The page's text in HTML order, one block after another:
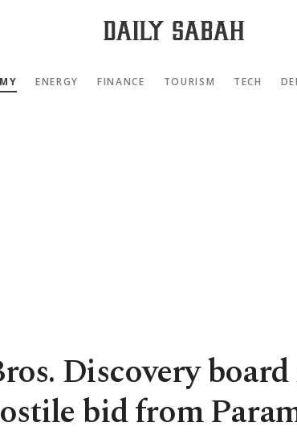
ENERGY FINANCE TOURISM TECH
Discovery board
bid from